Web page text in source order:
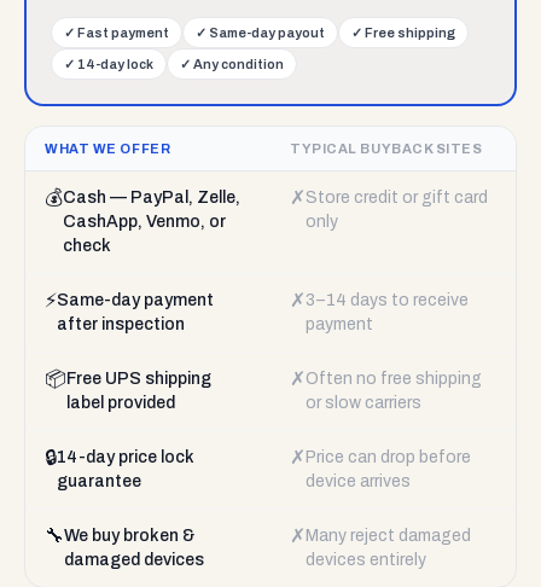
✓ Fast payment ✓ Same-day payout ✓ Free shipping
✓ 14-day lock ✓ Any condition
WHAT WE OFFER TYPICAL BUYBACK SITES
💰Cash — PayPal, Zelle,
CashApp, Venmo, or
check
✗ Store credit or gift card
only
⚡Same-day payment
after inspection
✗ 3–14 days to receive
payment
📦 Free UPS shipping
label provided
✗ Often no free shipping
or slow carriers
🔒14-day price lock
guarantee
✗ Price can drop before
device arrives
🔧We buy broken &
damaged devices
✗ Many reject damaged
devices entirely